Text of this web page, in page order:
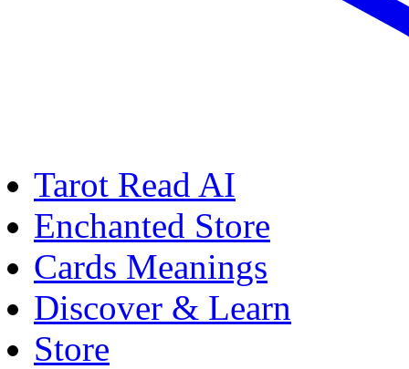
Tarot Read AI
Enchanted Store
Cards Meanings
Discover & Learn
Store